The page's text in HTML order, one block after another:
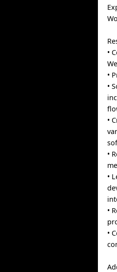
•
•
•
•
•
•
•
•